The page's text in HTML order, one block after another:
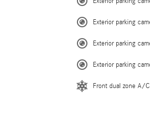
Exterior parking
Exterior parking
Exterior parking
Front dual zone A/C